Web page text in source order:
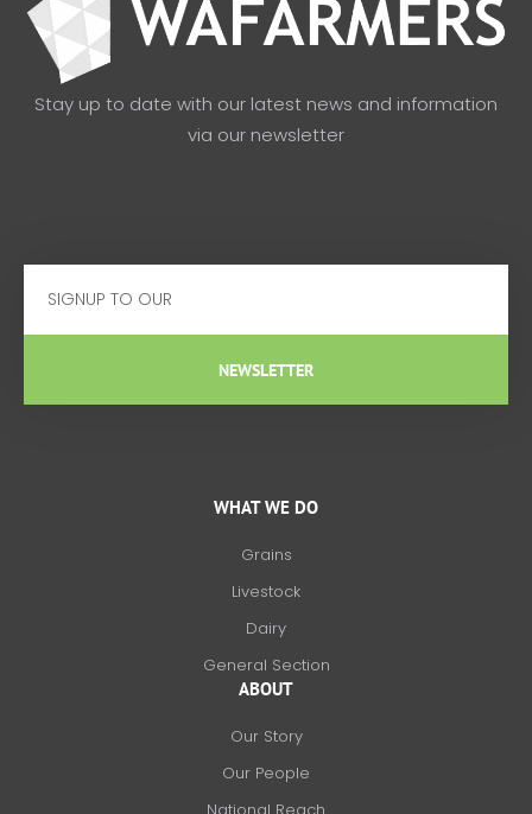
Stay up to date with our latest news and information
via our newsletter
NEWSLETTER
WHAT WE DO
Grains
Livestock
Dairy
General Section
ABOUT
Our Story
Our People